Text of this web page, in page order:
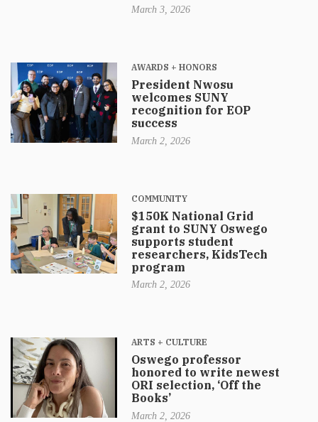
March 3, 2026
AWARDS + HONORS
President Nwosu
welcomes SUNY
recognition for EOP
success
March 2, 2026
COMMUNITY
$150K National Grid
grant to SUNY Oswego
supports student
researchers, KidsTech
program
March 2, 2026
ARTS + CULTURE
Oswego professor
honored to write newest
ORI selection, ‘Off the
Books’
March 2, 2026